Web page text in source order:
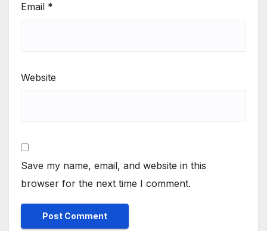
Email *
Website
Save my name, email, and website in this
browser for the next time I comment.